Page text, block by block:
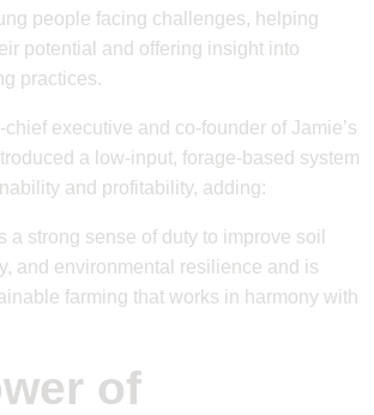
people facing challenges, helping
potential and offering insight into
practices.
executive and co-founder of Jamie’s
a low-input, forage-based system
and profitability, adding:
a strong sense of duty to improve soil
and environmental resilience and is
farming that works in harmony with
of